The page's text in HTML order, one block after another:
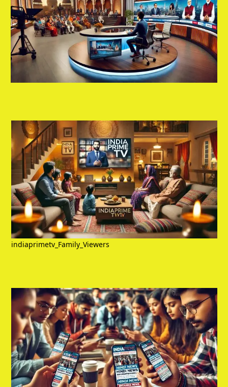
indiaprimetv_Family_Viewers